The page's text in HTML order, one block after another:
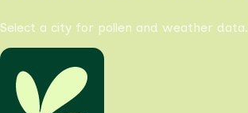
Select a city for pollen and weather data.